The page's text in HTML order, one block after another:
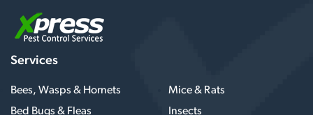
Services
Bees, Wasps & Hornets
Mice & Rats
Bed Bugs & Fleas
Insects